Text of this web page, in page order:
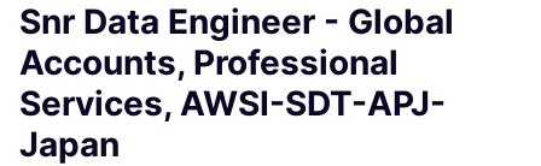
Snr Data Engineer - Global
Accounts, Professional
Services, AWSI-SDT-APJ-
Japan